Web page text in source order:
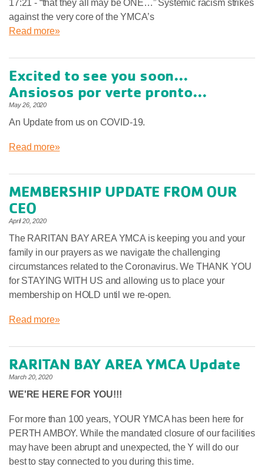
17:21 - “that they all may be ONE…” Systemic racism strikes
against the very core of the YMCA’s
Read more»
Excited to see you soon...
Ansiosos por verte pronto...
May 26, 2020
An Update from us on COVID-19.
Read more»
MEMBERSHIP UPDATE FROM OUR
CEO
April 20, 2020
The RARITAN BAY AREA YMCA is keeping you and your
family in our prayers as we navigate the challenging
circumstances related to the Coronavirus. We THANK YOU
for STAYING WITH US and allowing us to place your
membership on HOLD until we re-open.
Read more»
RARITAN BAY AREA YMCA Update
March 20, 2020
WE'RE HERE FOR YOU!!!
For more than 100 years, YOUR YMCA has been here for
PERTH AMBOY. While the mandated closure of our facilities
may have been abrupt and unexpected, the Y will do our
best to stay connected to you during this time.